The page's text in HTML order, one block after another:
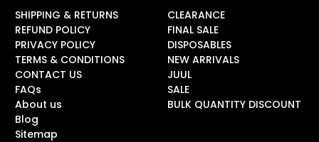
SHIPPING & RETURNS
REFUND POLICY
PRIVACY POLICY
TERMS & CONDITIONS
CONTACT US
FAQs
About us
Blog
Sitemap
CLEARANCE
FINAL SALE
DISPOSABLES
NEW ARRIVALS
JUUL
SALE
BULK QUANTITY DISCOUNT